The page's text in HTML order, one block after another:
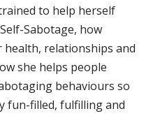
to help herself
Sabotage, how
relationships and
she helps people
behaviours so
fun-filled, fulfilling and